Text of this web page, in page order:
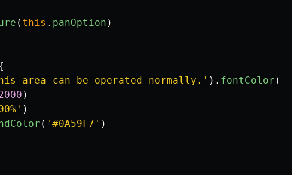
( this . panOption )
area can be operated normally. ' ). fontColor (
)
' )
( ' #0A59F7 ' )